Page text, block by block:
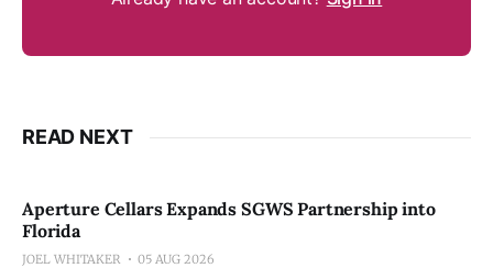
READ NEXT
Aperture Cellars Expands SGWS Partnership into
Florida
JOEL WHITAKER 05 AUG 2026